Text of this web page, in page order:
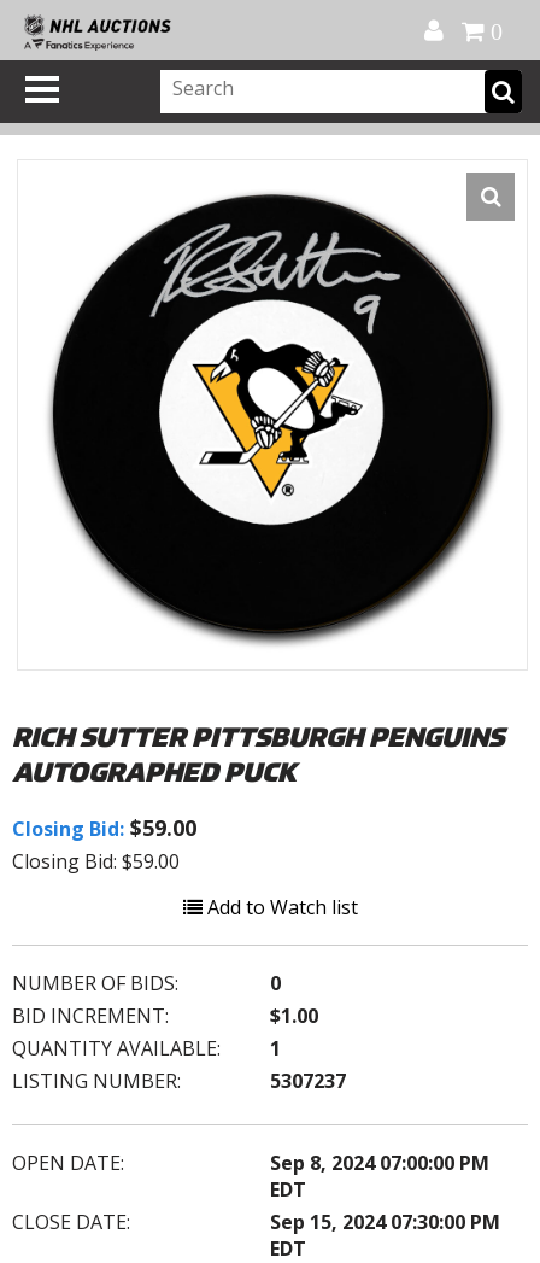
0
RICH SUTTER PITTSBURGH PENGUINS
AUTOGRAPHED PUCK
Closing Bid: $59.00
Closing Bid: $59.00
Add to Watch list
NUMBER OF BIDS:
0
BID INCREMENT:
$1.00
QUANTITY AVAILABLE:
1
LISTING NUMBER:
5307237
OPEN DATE:
Sep 8, 2024 07:00:00 PM
EDT
CLOSE DATE:
Sep 15, 2024 07:30:00 PM
EDT